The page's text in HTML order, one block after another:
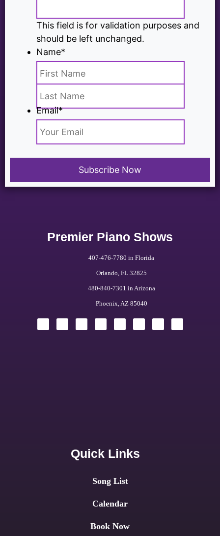
This field is for validation purposes and
should be left unchanged.
Name*
Email*
Premier Piano Shows
407-476-7780 in Florida
Orlando, FL 32825
480-840-7301 in Arizona
Phoenix, AZ 85040
Quick Links
Song List
Calendar
Book Now